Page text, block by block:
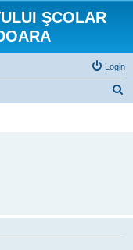
ŞCOLAR
Login